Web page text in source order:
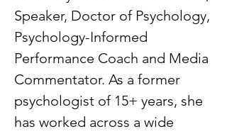
Speaker, Doctor of Psychology,
Psychology-Informed
Performance Coach and Media
Commentator. As a former
psychologist of 15+ years, she
has worked across a wide